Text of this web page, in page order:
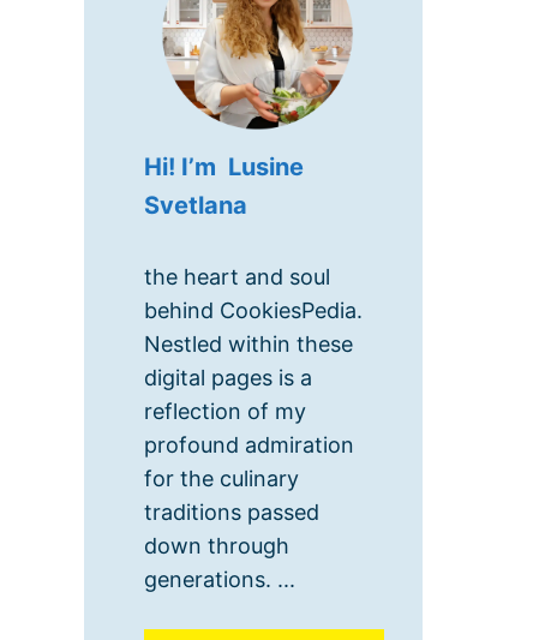
Hi! I’m Lusine
Svetlana
the heart and soul
behind CookiesPedia.
Nestled within these
digital pages is a
reflection of my
profound admiration
for the culinary
traditions passed
down through
generations. ...